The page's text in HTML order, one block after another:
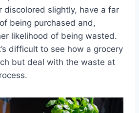
discolored slightly, have a far
being purchased and,
likelihood of being wasted.
difficult to see how a grocery
but deal with the waste at